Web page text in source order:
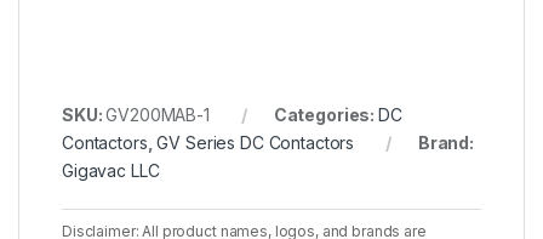
SKU:GV200MAB-1 Categories: DC
Contactors,GV Series DC Contactors
Brand:
Gigavac LLC
Disclaimer: All product names, logos, and brands are